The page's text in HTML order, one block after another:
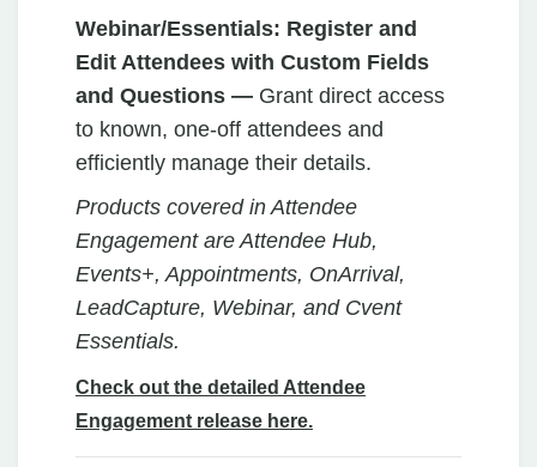
Webinar/Essentials: Register and
Edit Attendees with Custom Fields
and Questions — Grant direct access
to known, one-off attendees and
efficiently manage their details.
Products covered in Attendee
Engagement are Attendee Hub,
Events+, Appointments, OnArrival,
LeadCapture, Webinar, and Cvent
Essentials.
Check out the detailed Attendee
Engagement release here.